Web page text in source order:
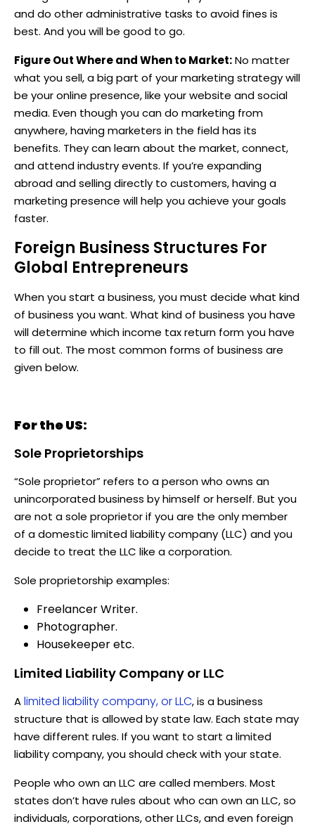
and do other administrative tasks to avoid fines is
best. And you will be good to go.
Figure Out Where and When to Market:No matter
what you sell, a big part of your marketing strategy will
be your online presence, like your website and social
media. Even though you can do marketing from
anywhere, having marketers in the field has its
benefits. They can learn about the market, connect,
and attend industry events. If you’re expanding
abroad and selling directly to customers, having a
marketing presence will help you achieve your goals
faster.
Foreign Business Structures For
Global Entrepreneurs
When you start a business, you must decide what kind
of business you want. What kind of business you have
will determine which income tax return form you have
to fill out. The most common forms of business are
given below.
For the US:
Sole Proprietorships
“Sole proprietor” refers to a person who owns an
unincorporated business by himself or herself. But you
are not a sole proprietor if you are the only member
of a domestic limited liability company (LLC) and you
decide to treat the LLC like a corporation.
Sole proprietorship examples:
Freelancer Writer.
Photographer.
Housekeeper etc.
Limited Liability Company or LLC
Alimited liability company, or LLC, is a business
structure that is allowed by state law. Each state may
have different rules. If you want to start a limited
liability company, you should check with your state.
People who own an LLC are called members. Most
states don’t have rules about who can own an LLC, so
individuals, corporations, other LLCs, and even foreign